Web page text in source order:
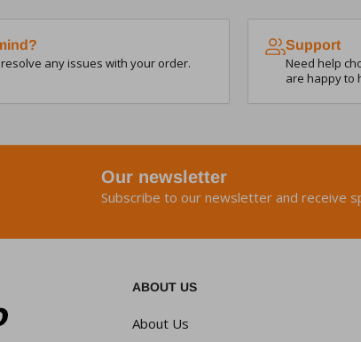
any issues with your order.
Support
Need help
are happy to
Our newsletter
Subscribe to our newsletter and receive
ABOUT US
About Us